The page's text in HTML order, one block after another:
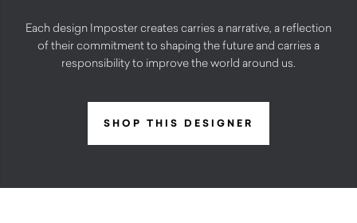
Each design Imposter creates carries a narrative, a reflection
of their commitment to shaping the future and carries a
responsibility to improve the world around us.
SHOP THIS DESIGNER